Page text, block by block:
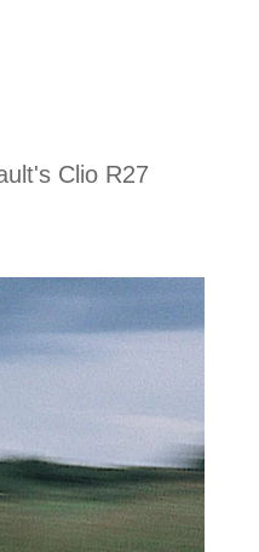
Clio R27